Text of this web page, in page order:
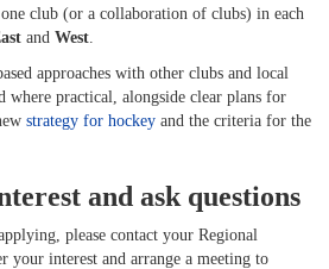
one club (or a collaboration of clubs) in each
and West.
approaches with other clubs and local
where practical, alongside clear plans for
strategy for hockey and the criteria for the
and ask questions
please contact your Regional
your interest and arrange a meeting to